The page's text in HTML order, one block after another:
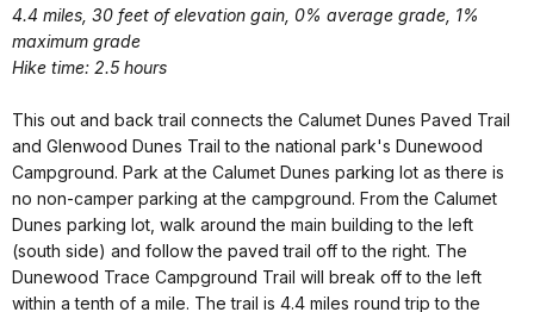
4.4 miles, 30 feet of elevation gain, 0% average grade, 1%
maximum grade
Hike time: 2.5 hours
This out and back trail connects the Calumet Dunes Paved Trail
and Glenwood Dunes Trail to the national park's Dunewood
Campground. Park at the Calumet Dunes parking lot as there is
no non-camper parking at the campground. From the Calumet
Dunes parking lot, walk around the main building to the left
(south side) and follow the paved trail off to the right. The
Dunewood Trace Campground Trail will break off to the left
within a tenth of a mile. The trail is 4.4 miles round trip to the